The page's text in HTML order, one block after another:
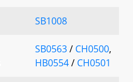
SB1008
SB0563/ CH0500,
HB0554/ CH0501